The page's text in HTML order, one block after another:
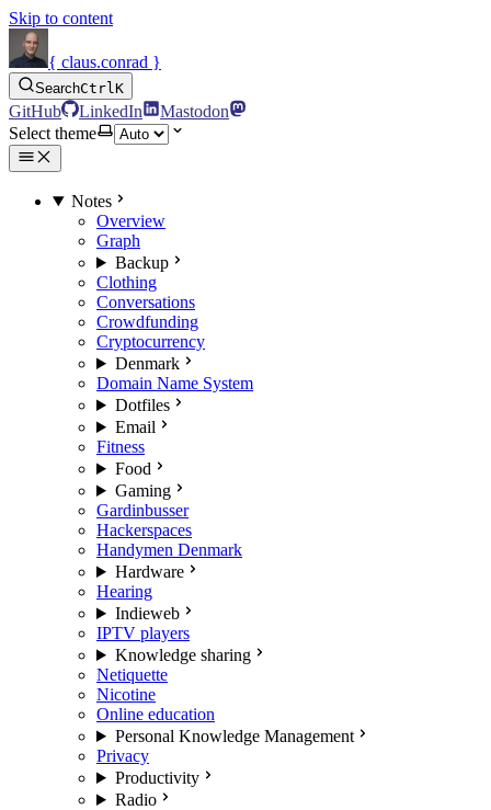
Skip to content
{ claus.conrad }
SearchCtrlK
GitHub LinkedIn
Mastodon
Select theme
Notes
Overview
Graph
Backup
Clothing
Conversations
Crowdfunding
Cryptocurrency
Denmark
Domain Name System
Dotfiles
Email
Fitness
Food
Gaming
Gardinbusser
Hackerspaces
Handymen Denmark
Hardware
Hearing
Indieweb
IPTV players
Knowledge sharing
Netiquette
Nicotine
Online education
Personal Knowledge Management
Privacy
Productivity
Radio